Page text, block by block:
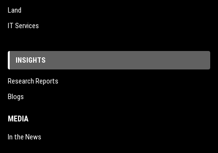
Land
IT Services
INSIGHTS
Research Reports
Blogs
MEDIA
In the News